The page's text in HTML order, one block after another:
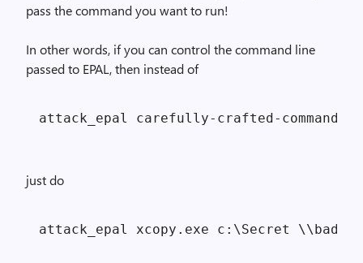
pass the command you want to run!
In other words, if you can control the command line
passed to EPAL, then instead of
just do